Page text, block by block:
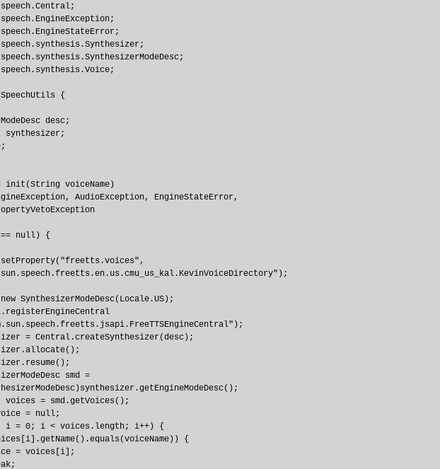
{
desc;
synthesizer;
init(String voiceName)
AudioException, EngineStateError,
null) {
SynthesizerModeDesc(Locale.US);
= Central.createSynthesizer(desc);
smd =
voices = smd.getVoices();
= null;
i = 0; i < voices.length; i++) {
{
= voices[i];